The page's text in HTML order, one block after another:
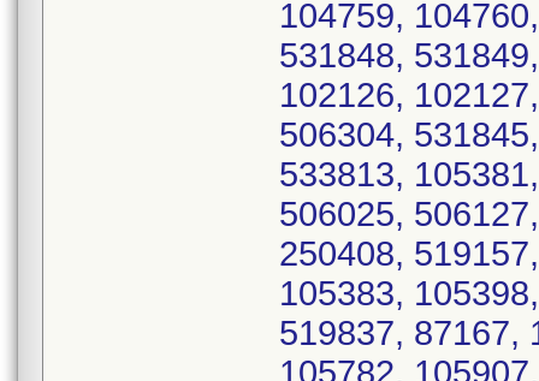
104759,
531848,
102126,
506304,
533813,
506025,
250408,
105383,
519837, 87167,
105782,